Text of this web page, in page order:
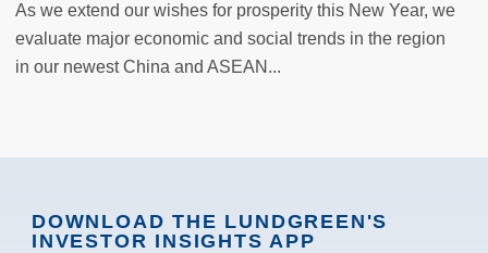
As we extend our wishes for prosperity this New Year, we
evaluate major economic and social trends in the region
in our newest China and ASEAN...
DOWNLOAD THE LUNDGREEN'S
INVESTOR INSIGHTS APP